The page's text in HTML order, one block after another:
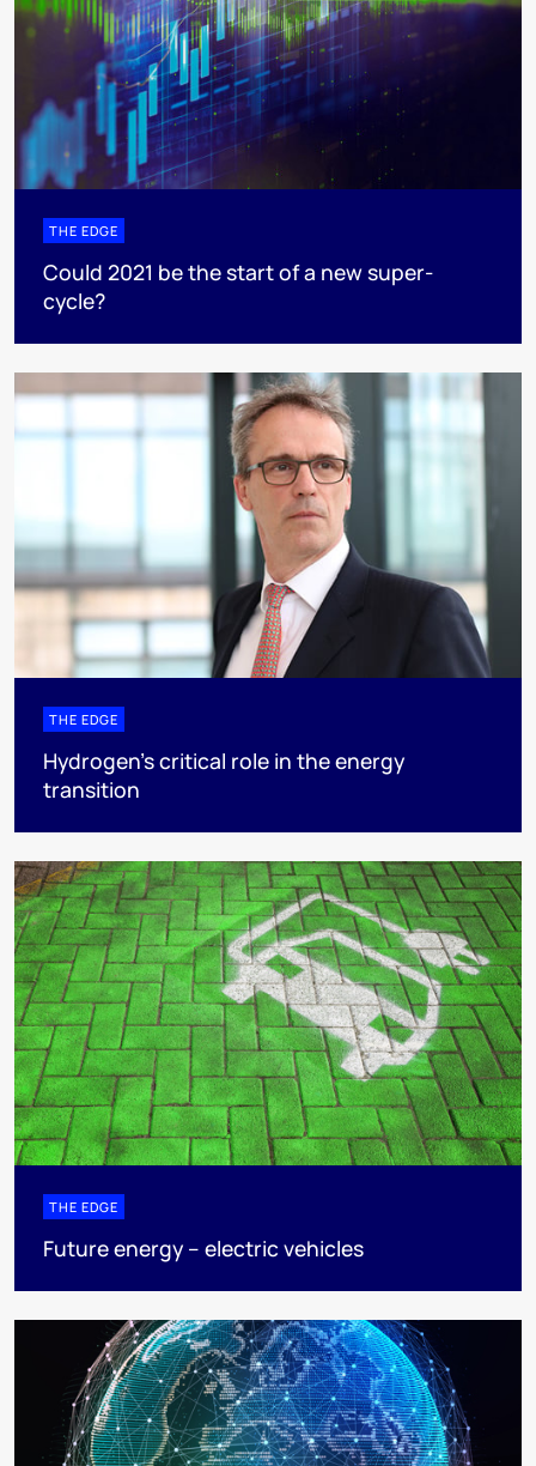
THE EDGE
Could 2021 be the start of a new super-
cycle?
THE EDGE
Hydrogen’s critical role in the energy
transition
THE EDGE
Future energy – electric vehicles